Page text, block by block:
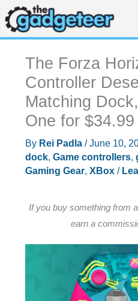
Skip
to
content
The Forza
Controller
Matching
One for $34.99
By Rei Padla /June 10,
dock, Game controllers,
Gaming Gear, XBox/
If you buy something from
earn a